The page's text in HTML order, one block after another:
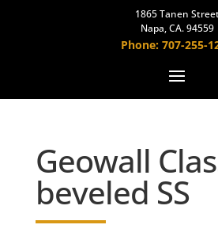
1865 Tanen
Napa, CA. 94559
Phone: 707-255-
Geowall
beveled SS